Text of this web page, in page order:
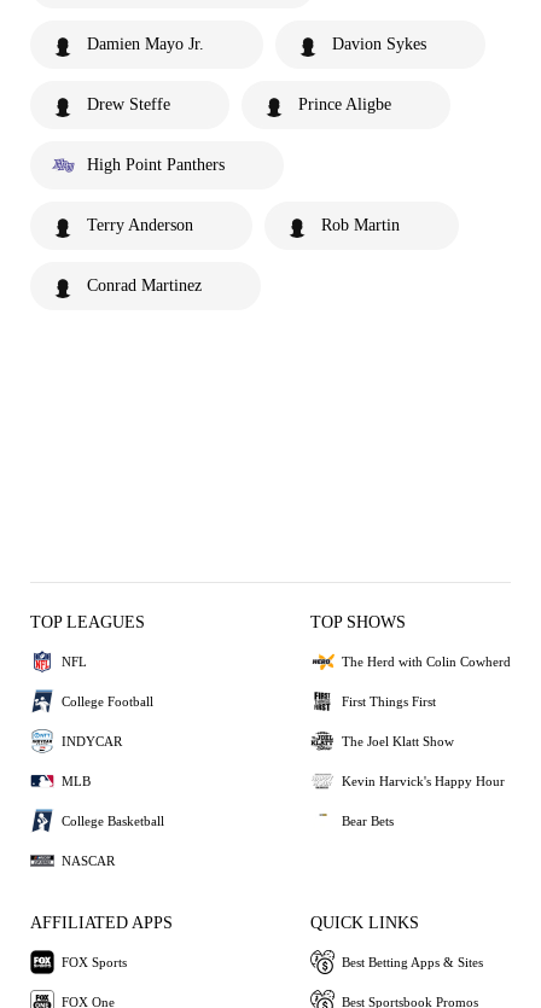
Damien Mayo Jr. Davion Sykes
Drew Steffe Prince Aligbe
High Point Panthers
Terry Anderson Rob Martin
Conrad Martinez
TOP LEAGUES
NFL
College Football
INDYCAR
MLB
College Basketball
NASCAR
TOP SHOWS
The Herd with Colin Cowherd
First Things First
The Joel Klatt Show
Kevin Harvick's Happy Hour
Bear Bets
AFFILIATED APPS
FOX Sports
FOX One
QUICK LINKS
Best Betting Apps & Sites
Best Sportsbook Promos